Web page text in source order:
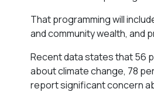
That programming will
and community wealth, and
Recent data states that 56
about climate change, 78
report significant concern